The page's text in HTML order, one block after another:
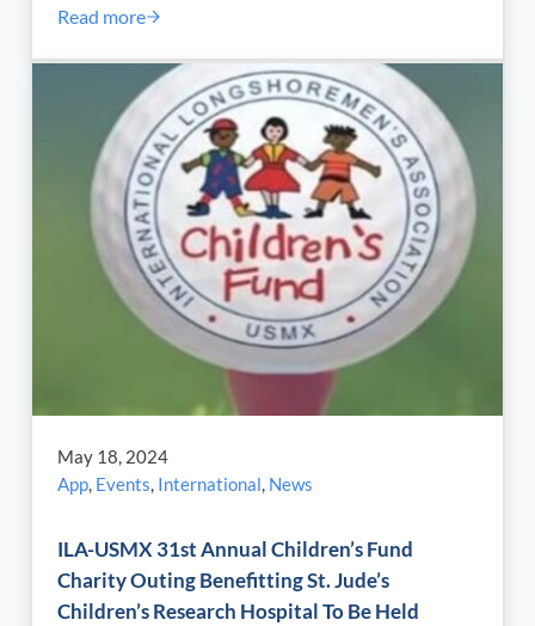
Read moreSAGCD President Alan A. Robb’s 2024 Memorial
May 18, 2024
App, Events, International, News
ILA-USMX 31st Annual Children’s Fund
Charity Outing Benefitting St. Jude’s
Children’s Research Hospital To Be Held